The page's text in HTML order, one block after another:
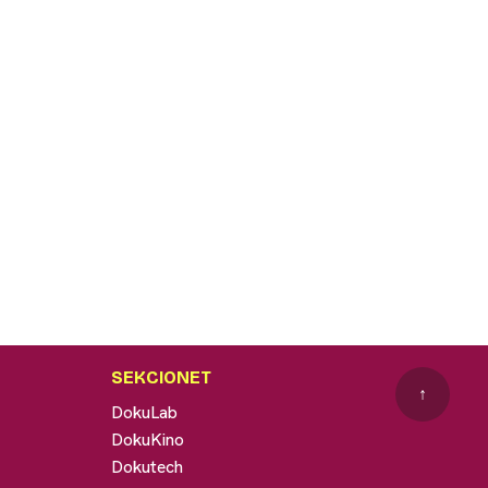
SEKCIONET
DokuLab
DokuKino
Dokutech
↑